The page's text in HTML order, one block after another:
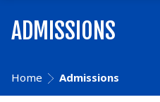
ADMISSIONS
Home Admissions